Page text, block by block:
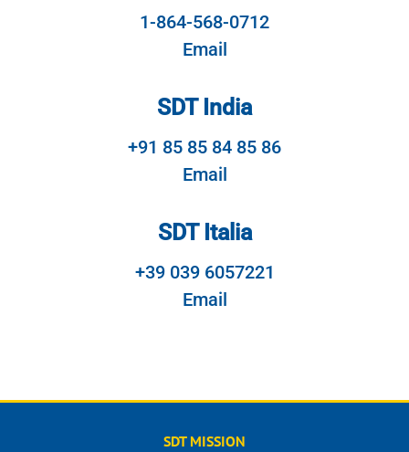
1-864-568-0712
Email
SDT India
+91 85 85 84 85 86
Email
SDT Italia
+39 039 6057221
Email
SDT MISSION